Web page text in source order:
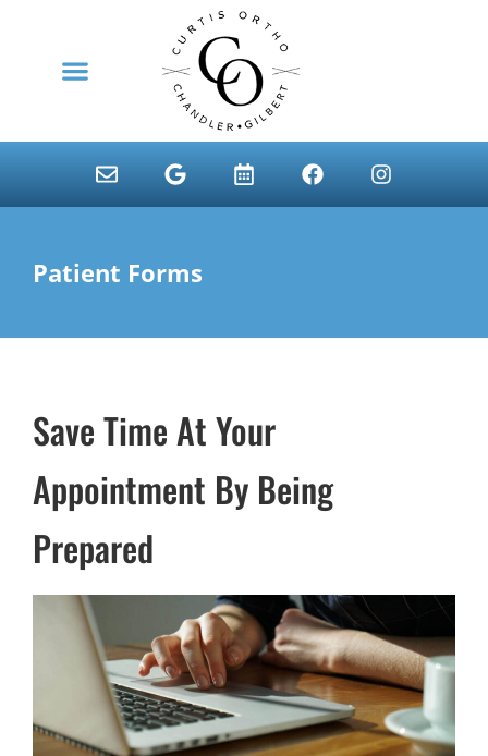
Patient Forms
Save Time At Your
Appointment By Being
Prepared